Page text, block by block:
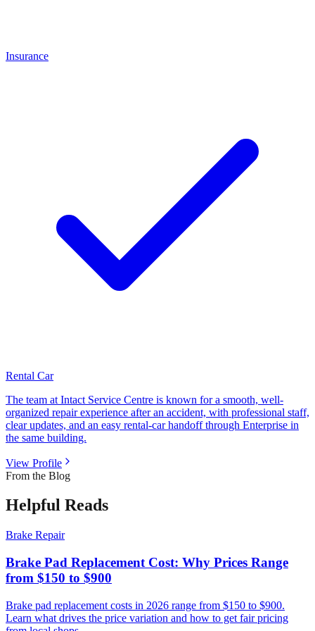
Insurance
Rental Car
The team at Intact Service Centre is known for a smooth, well-
organized repair experience after an accident, with professional staff,
clear updates, and an easy rental-car handoff through Enterprise in
the same building.
View Profile
From the Blog
Helpful Reads
Brake Repair
Brake Pad Replacement Cost: Why Prices Range
from $150 to $900
Brake pad replacement costs in 2026 range from $150 to $900.
Learn what drives the price variation and how to get fair pricing